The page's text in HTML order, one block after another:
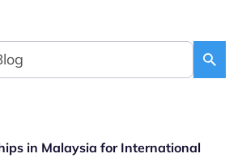
in Malaysia for International